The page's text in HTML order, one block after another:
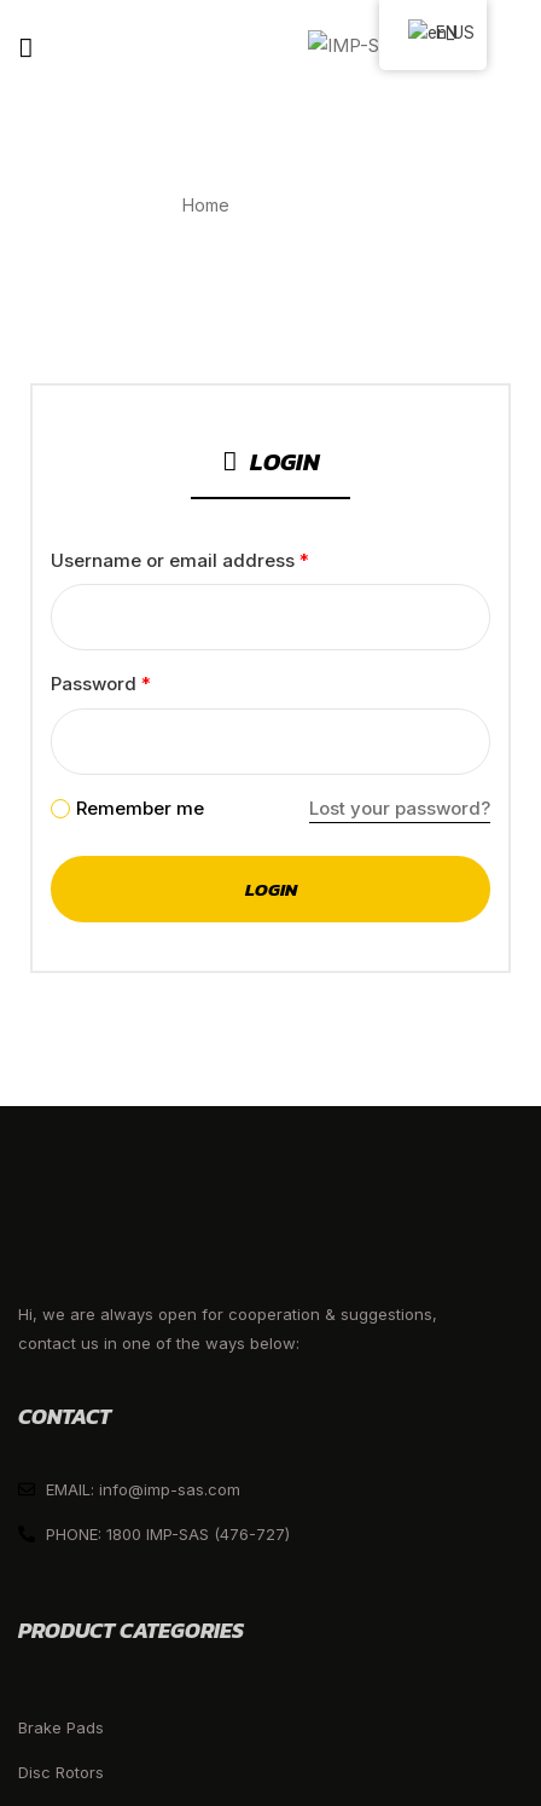
Home
LOGIN
Username or email address *
Password *
Remember me Lost your password?
Hi, we are always open for cooperation & suggestions,
contact us in one of the ways below:
CONTACT
EMAIL: info@imp-sas.com
PHONE: 1800 IMP-SAS (476-727)
PRODUCT CATEGORIES
Brake Pads
Disc Rotors
EN